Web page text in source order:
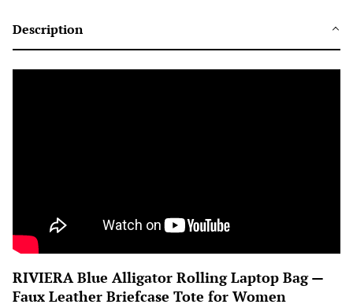
Description
RIVIERA Blue Alligator Rolling Laptop Bag —
Faux Leather Briefcase Tote for Women